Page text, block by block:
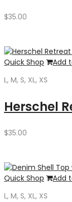
$35.00
Quick Shop
Add
L, M, S, XL, XS
Herschel
$35.00
Quick Shop
Add
L, M, S, XL, XS